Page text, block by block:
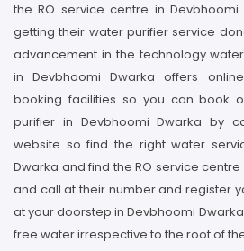
the RO service centre in
getting their water purifier service
advancement in the technology
in Devbhoomi Dwarka offers
booking facilities so you can book
purifier in Devbhoomi Dwarka by
website so find the right water
Dwarka and find the RO service
and call at their number and register
at your doorstep in Devbhoomi
free water irrespective to the root of